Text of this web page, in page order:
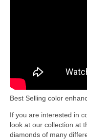
Best Selling color
If you are interested in
look at our collection at
diamonds of many